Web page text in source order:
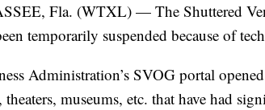
Fla. (WTXL) — The Shuttered
temporarily suspended because of
Administration’s SVOG portal
theaters, museums, etc. that have had